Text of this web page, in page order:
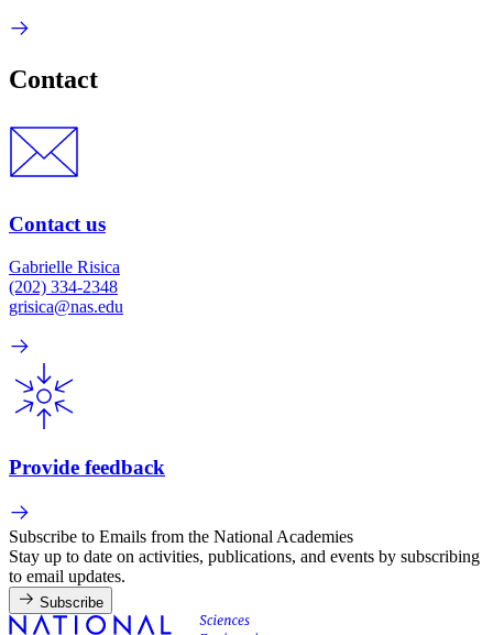
Contact
Contact us
Gabrielle Risica
(202) 334-2348
grisica@nas.edu
Provide feedback
Subscribe to Emails from the National Academies
Stay up to date on activities, publications, and events by subscribing
to email updates.
Subscribe